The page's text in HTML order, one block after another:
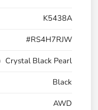
K5438A
#RS4H7RJW
Crystal Black Pearl
Black
AWD